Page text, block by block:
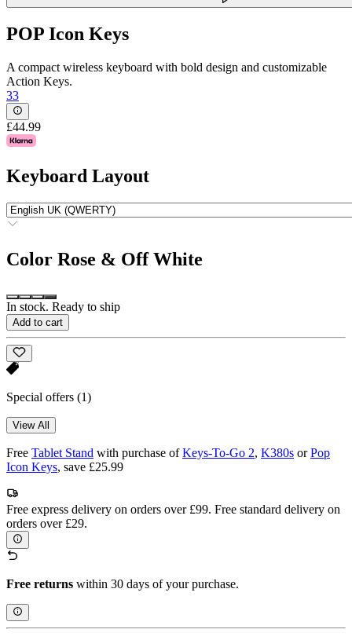
POP Icon Keys
A compact wireless keyboard with bold design and customizable
Action Keys.
33
£44.99
Keyboard Layout
Color Rose & Off White
In stock. Ready to ship
Add to cart
Special offers (1)
View All
Free Tablet Stand with purchase ofKeys-To-Go 2, K380s orPop
Icon Keys, save £25.99
Free express delivery on orders over £99. Free standard delivery on
orders over £29.
Free returns within 30 days of your purchase.